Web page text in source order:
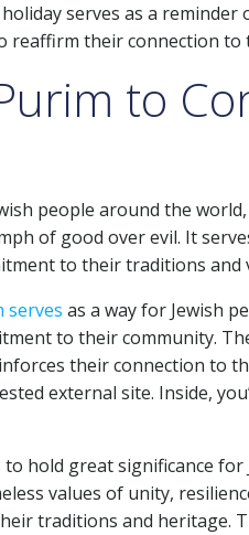
serves as a
reaffirm their connection
to
people around the
of good over evil. It
to their traditions and
serves as a way for Jewish
to their community.
their connection to
external site. Inside,
hold great significance for
values of unity,
traditions and heritage.